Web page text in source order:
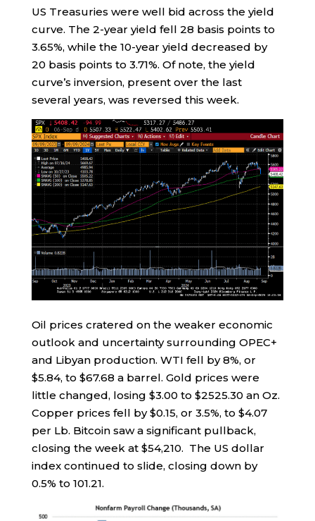
US Treasuries were well bid across the yield
curve. The 2-year yield fell 28 basis points to
3.65%, while the 10-year yield decreased by
20 basis points to 3.71%. Of note, the yield
curve’s inversion, present over the last
several years, was reversed this week.
Oil prices cratered on the weaker economic
outlook and uncertainty surrounding OPEC+
and Libyan production. WTI fell by 8%, or
$5.84, to $67.68 a barrel. Gold prices were
little changed, losing $3.00 to $2525.30 an Oz.
Copper prices fell by $0.15, or 3.5%, to $4.07
per Lb. Bitcoin saw a significant pullback,
closing the week at $54,210. The US dollar
index continued to slide, closing down by
0.5% to 101.21.